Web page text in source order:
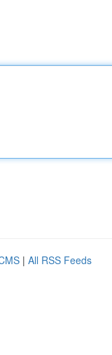
| All RSS Feeds